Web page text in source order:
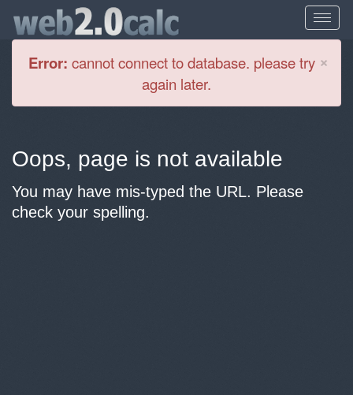
×
Error: cannot connect to database. please try
again later.
Oops, page is not available
You may have mis-typed the URL. Please
check your spelling.